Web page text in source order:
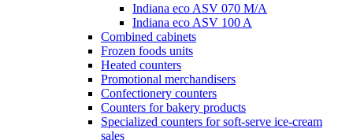
Indiana eco ASV 070 M/A
Indiana eco ASV 100 A
Combined cabinets
Frozen foods units
Heated counters
Promotional merchandisers
Confectionery counters
Counters for bakery products
Specialized counters for soft-serve ice-cream
sales